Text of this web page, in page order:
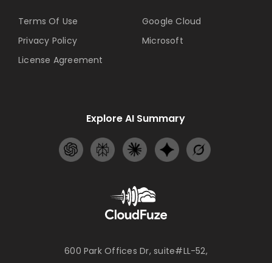
600 Park Offices Dr, suite#LL-52,
Google Cloud
Microsoft
Terms Of Use
Privacy Policy
License Agreement
Explore AI Summary